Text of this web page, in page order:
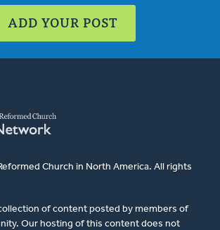
ADD YOUR POST
Church in North America. All rights
of content posted by members of
Our hosting of this content does not